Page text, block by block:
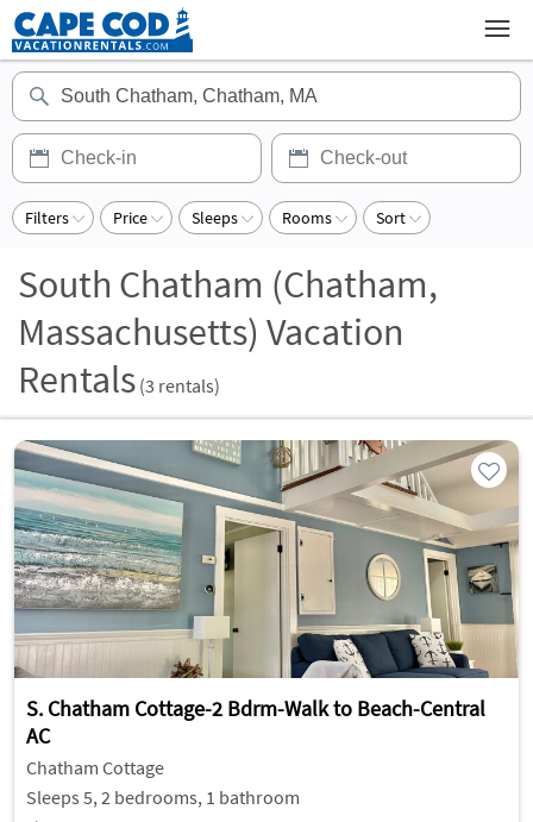
Filters Price Sleeps Rooms Sort
South Chatham (Chatham,
Massachusetts) Vacation
Rentals (3 rentals)
S. Chatham Cottage-2 Bdrm-Walk to Beach-Central
AC
Chatham Cottage
Sleeps 5, 2 bedrooms, 1 bathroom